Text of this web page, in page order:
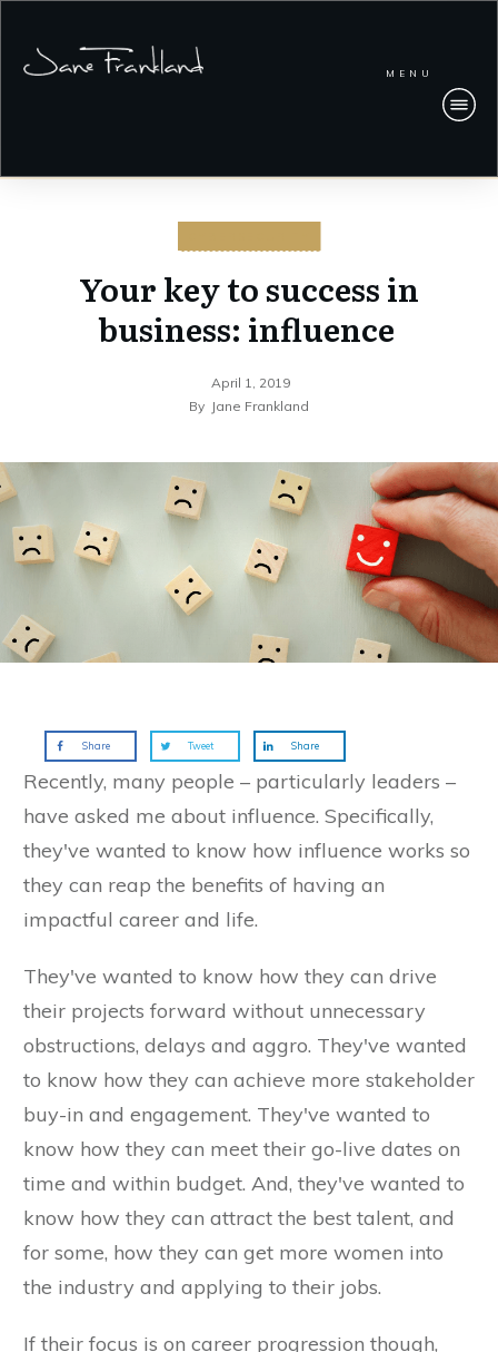
MENU
Your key to success in
business: influence
April 1, 2019
By Jane Frankland
Share Tweet Share
Recently, many people – particularly leaders –
have asked me about influence. Specifically,
they've wanted to know how influence works so
they can reap the benefits of having an
impactful career and life.
They've wanted to know how they can drive
their projects forward without unnecessary
obstructions, delays and aggro. They've wanted
to know how they can achieve more stakeholder
buy-in and engagement. They've wanted to
know how they can meet their go-live dates on
time and within budget. And, they've wanted to
know how they can attract the best talent, and
for some, how they can get more women into
the industry and applying to their jobs.
If their focus is on career progression though,